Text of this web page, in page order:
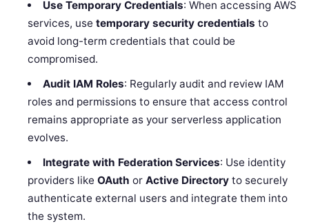
Use Temporary Credentials: When accessing AWS
services, usetemporary security credentials to
avoid long-term credentials that could be
compromised.
Audit IAM Roles: Regularly audit and review IAM
roles and permissions to ensure that access control
remains appropriate as your serverless application
evolves.
Integrate with Federation Services: Use identity
providers likeOAuth orActive Directory to securely
authenticate external users and integrate them into
the system.